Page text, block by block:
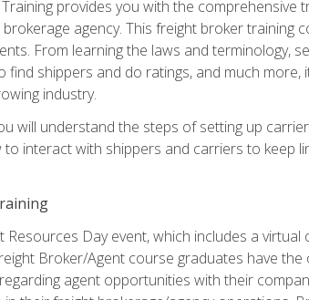
provides you with the comprehensive
agency. This freight broker training
From learning the laws and terminology,
shippers and do ratings, and much more,
industry.
will understand the steps of setting up
interact with shippers and carriers to keep
Day event, which includes a virtual
Broker/Agent course graduates have
agent opportunities with their